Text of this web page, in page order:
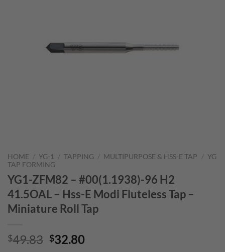
HOME / YG-1 / TAPPING / MULTIPURPOSE & HSS-E TAP / YG
TAP FORMING
YG1-ZFM82 – #00(1.1938)-96 H2
41.5OAL – Hss-E Modi Fluteless Tap –
Miniature Roll Tap
$49.83 Original
$32.80Current